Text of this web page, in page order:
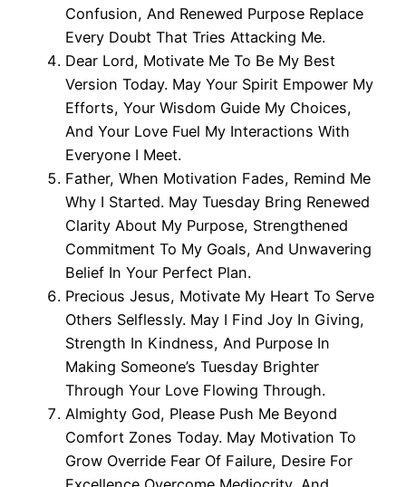
Confusion, And Renewed Purpose Replace
Every Doubt That Tries Attacking Me.
Dear Lord, Motivate Me To Be My Best
Version Today. May Your Spirit Empower My
Efforts, Your Wisdom Guide My Choices,
And Your Love Fuel My Interactions With
Everyone I Meet.
Father, When Motivation Fades, Remind Me
Why I Started. May Tuesday Bring Renewed
Clarity About My Purpose, Strengthened
Commitment To My Goals, And Unwavering
Belief In Your Perfect Plan.
Precious Jesus, Motivate My Heart To Serve
Others Selflessly. May I Find Joy In Giving,
Strength In Kindness, And Purpose In
Making Someone’s Tuesday Brighter
Through Your Love Flowing Through.
Almighty God, Please Push Me Beyond
Comfort Zones Today. May Motivation To
Grow Override Fear Of Failure, Desire For